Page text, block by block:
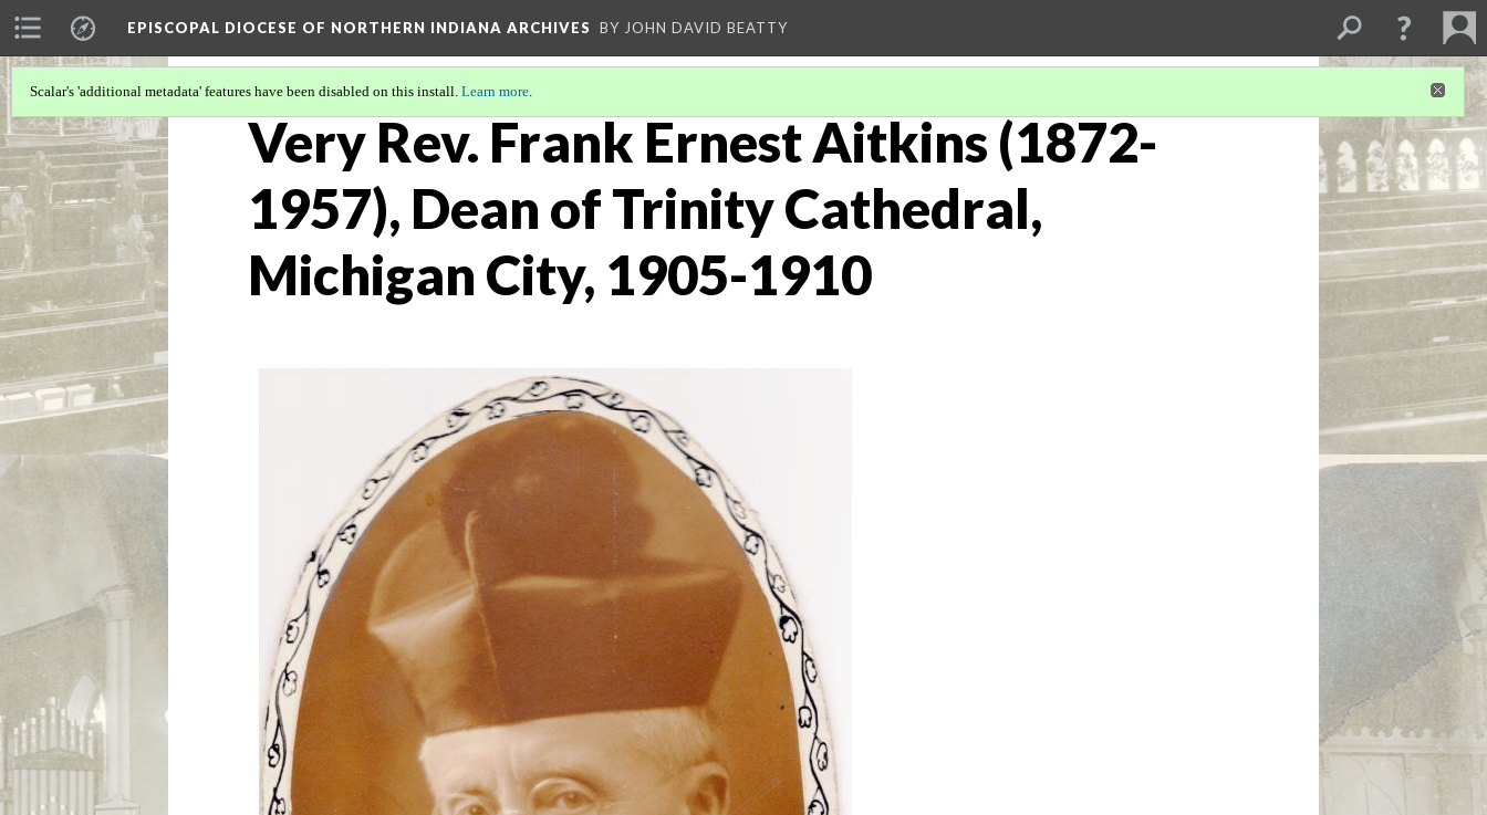
EPISCOPAL DIOCESE OF NORTHERN INDIANA ARCHIVES BY JOHN DAVID BEATTY
Scalar's 'additional metadata' features have been disabled on this install. Learn more.
Very Rev. Frank Ernest Aitkins (1872-
1957), Dean of Trinity Cathedral,
Michigan City, 1905-1910